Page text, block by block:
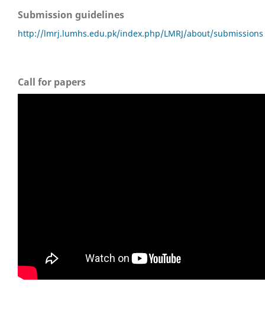
Submission guidelines
http://lmrj.lumhs.edu.pk/index.php/LMRJ/about/submissions
Call for papers